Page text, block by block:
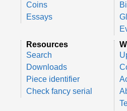
Coins
Essays
Resources
Search
Downloads
Piece identifier
Check fancy serial